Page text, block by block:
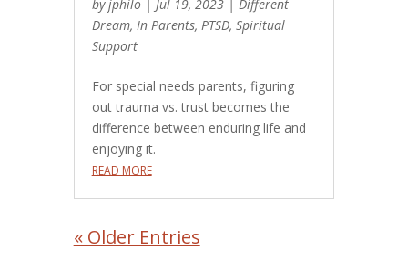
byjphilo| Jul 19, 2023| Different
Dream, In Parents, PTSD, Spiritual
Support
For special needs parents, figuring
out trauma vs. trust becomes the
difference between enduring life and
enjoying it.
READ MORE
« Older Entries